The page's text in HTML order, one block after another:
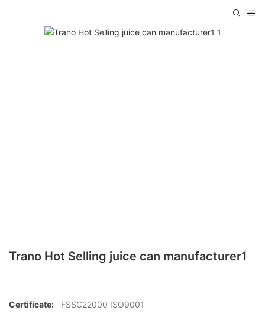
Trano Hot Selling juice can manufacturer1
Certificate:
FSSC22000 ISO9001